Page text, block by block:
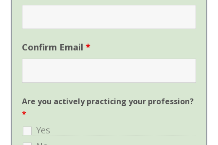
Confirm Email*
Are you actively practicing your profession?
*
Yes